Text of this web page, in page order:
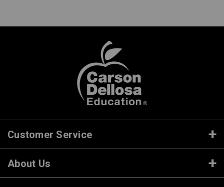
Customer Service
About Us